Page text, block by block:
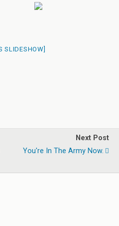
SLIDESHOW]
Next Post
You're In The Army Now.